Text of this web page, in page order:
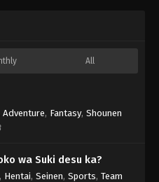
All
Adventure, Fantasy, Shounen
wa Suki desu ka?
, Hentai, Seinen, Sports, Team